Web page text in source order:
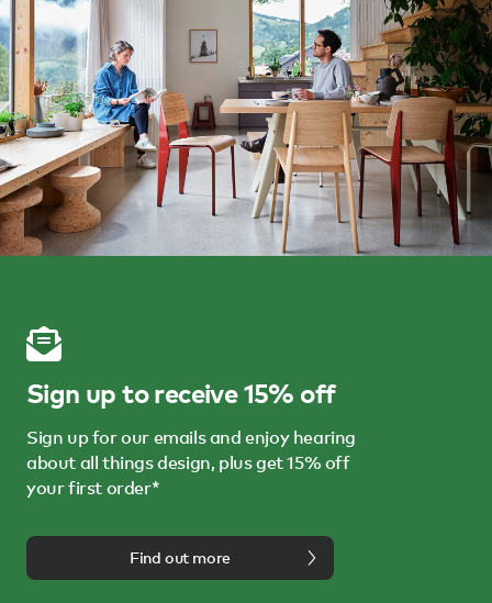
Sign up to receive 15% off
Sign up for our emails and enjoy hearing
about all things design, plus get 15% off
your first order*
Find out more